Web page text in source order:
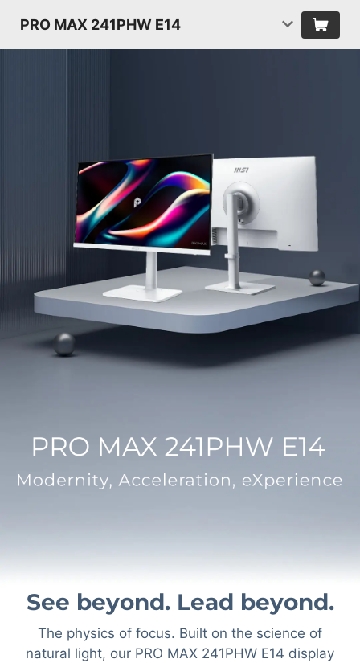
PRO MAX 241PHW E14
See beyond. Lead beyond.
The physics of focus. Built on the science of
natural light, our PRO MAX 241PHW E14 display